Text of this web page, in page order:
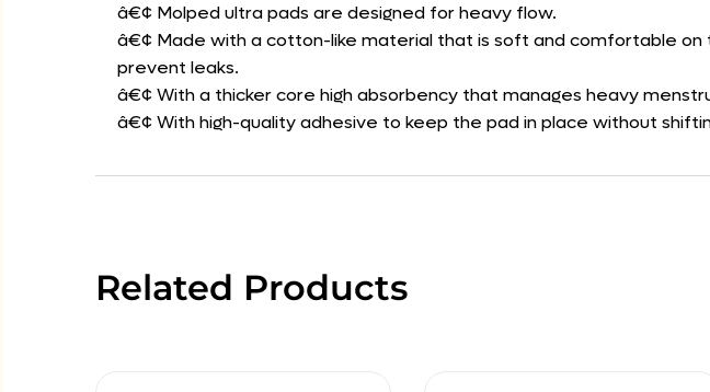
â€¢ Molped ultra pads are designed for heavy flow.
â€¢ Made with a cotton-like material that is soft and comfortable on
prevent leaks.
â€¢ With a thicker core high absorbency that manages heavy
â€¢ With high-quality adhesive to keep the pad in place without
Related Products